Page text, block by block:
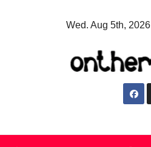
Wed. Aug 5th, 2026